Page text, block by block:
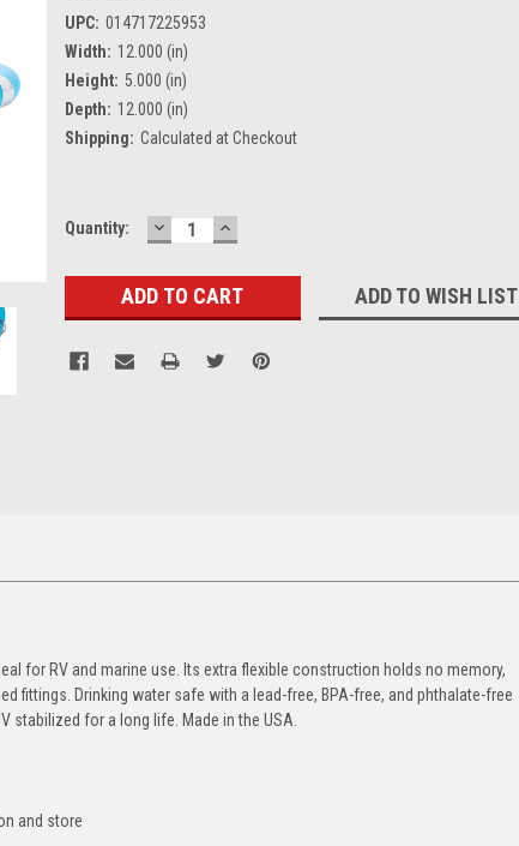
UPC: 014717225953
Width: 12.000 (in)
Height: 5.000 (in)
Depth: 12.000 (in)
Shipping: Calculated at Checkout
Current
Quantity: DECREASE
QUANTITY:
INCREASE
QUANTITY:
ADD TO WISH LIST
for RV and marine use. Its extra flexible construction holds no memory,
fittings. Drinking water safe with a lead-free, BPA-free, and phthalate-free
stabilized for a long life. Made in the USA.
and store